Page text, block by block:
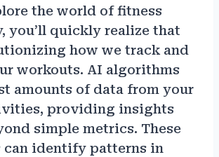
the world of fitness
you’ll quickly realize that
how we track and
workouts. AI algorithms
amounts of data from your
providing insights
simple metrics. These
can identify patterns in